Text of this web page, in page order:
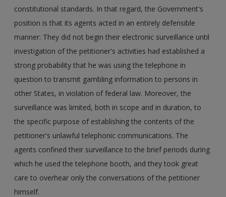
constitutional standards. In that regard, the Government's
position is that its agents acted in an entirely defensible
manner: They did not begin their electronic surveillance until
investigation of the petitioner's activities had established a
strong probability that he was using the telephone in
question to transmit gambling information to persons in
other States, in violation of federal law. Moreover, the
surveillance was limited, both in scope and in duration, to
the specific purpose of establishing the contents of the
petitioner's unlawful telephonic communications. The
agents confined their surveillance to the brief periods during
which he used the telephone booth, and they took great
care to overhear only the conversations of the petitioner
himself.